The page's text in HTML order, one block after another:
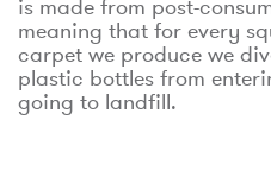
is made from post-
meaning that for every
carpet we produce we
plastic bottles from
going to landfill.